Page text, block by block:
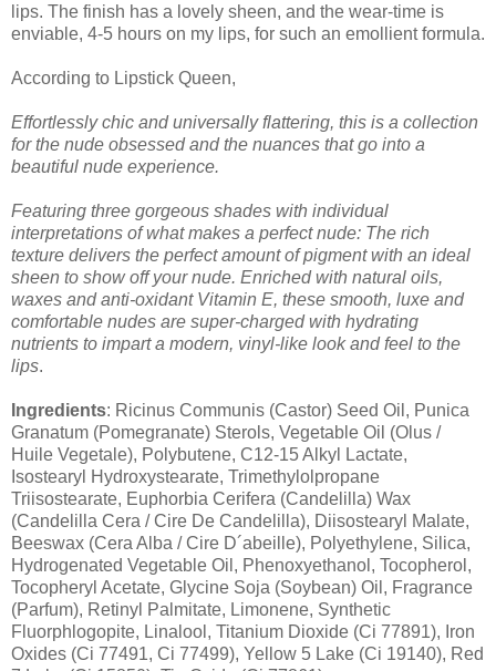
lips. The finish has a lovely sheen, and the wear-time is
enviable, 4-5 hours on my lips, for such an emollient formula.
According to Lipstick Queen,
Effortlessly chic and universally flattering, this is a collection
for the nude obsessed and the nuances that go into a
beautiful nude experience.
Featuring three gorgeous shades with individual
interpretations of what makes a perfect nude: The rich
texture delivers the perfect amount of pigment with an ideal
sheen to show off your nude. Enriched with natural oils,
waxes and anti-oxidant Vitamin E, these smooth, luxe and
comfortable nudes are super-charged with hydrating
nutrients to impart a modern, vinyl-like look and feel to the
lips.
Ingredients: Ricinus Communis (Castor) Seed Oil, Punica
Granatum (Pomegranate) Sterols, Vegetable Oil (Olus /
Huile Vegetale), Polybutene, C12-15 Alkyl Lactate,
Isostearyl Hydroxystearate, Trimethylolpropane
Triisostearate, Euphorbia Cerifera (Candelilla) Wax
(Candelilla Cera / Cire De Candelilla), Diisostearyl Malate,
Beeswax (Cera Alba / Cire D´abeille), Polyethylene, Silica,
Hydrogenated Vegetable Oil, Phenoxyethanol, Tocopherol,
Tocopheryl Acetate, Glycine Soja (Soybean) Oil, Fragrance
(Parfum), Retinyl Palmitate, Limonene, Synthetic
Fluorphlogopite, Linalool, Titanium Dioxide (Ci 77891), Iron
Oxides (Ci 77491, Ci 77499), Yellow 5 Lake (Ci 19140), Red